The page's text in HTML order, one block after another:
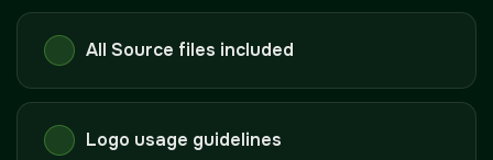
All Source files included
Logo usage guidelines